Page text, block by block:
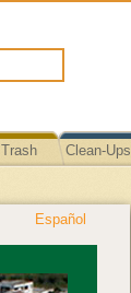
Trash Clean-Ups
Español